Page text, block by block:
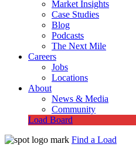
Market Insights
Case Studies
Blog
Podcasts
The Next Mile
Careers
Jobs
Locations
About
News & Media
Community
Load Board
Find a Load